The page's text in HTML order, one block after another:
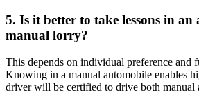
5. Is it better to take lessons in an
manual lorry?
This depends on individual preference and
Knowing in a manual automobile enables
driver will be certified to drive both manual